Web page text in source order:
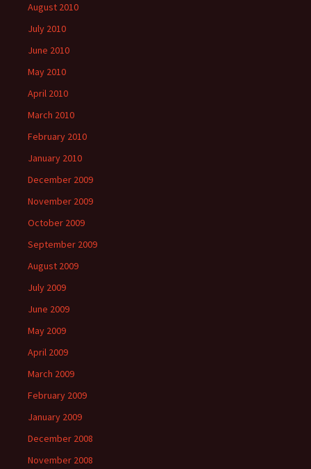
August 2010
July 2010
June 2010
May 2010
April 2010
March 2010
February 2010
January 2010
December 2009
November 2009
October 2009
September 2009
August 2009
July 2009
June 2009
May 2009
April 2009
March 2009
February 2009
January 2009
December 2008
November 2008